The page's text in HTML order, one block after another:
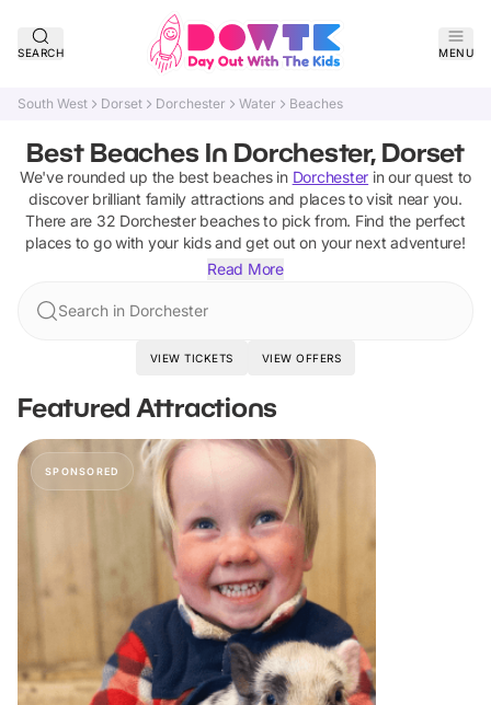
SEARCH MENU
South West Dorset Dorchester Water Beaches
Best Beaches In Dorchester, Dorset
We've rounded up the best beachesin Dorchester in our quest to
discover brilliant family attractions and places to visit near you.
There are 32 Dorchester beachesto pick from. Find the perfect
places to go with your kids and get out on your next adventure!
Read More
Search in Dorchester
VIEW TICKETS VIEW OFFERS
Featured Attractions
SPONSORED